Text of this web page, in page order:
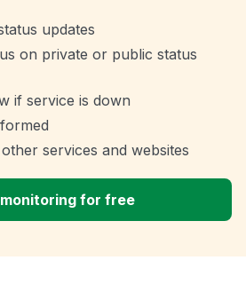
updates
on private or public status
if service is down
services and websites
for free